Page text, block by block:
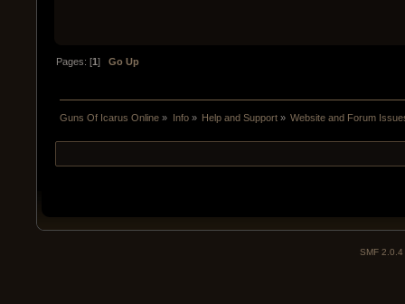
Pages: [1]Go Up
Guns Of Icarus Online » Info» Help and Support» Website and Forum
SMF 2.0.4